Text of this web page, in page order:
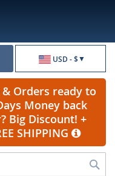
USD - $
Orders ready to
Money back
Big Discount! +
SHIPPING